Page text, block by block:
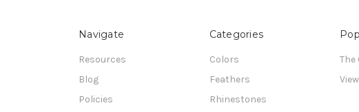
Navigate
Resources
Blog
Policies
Categories
Colors
Feathers
Rhinestones